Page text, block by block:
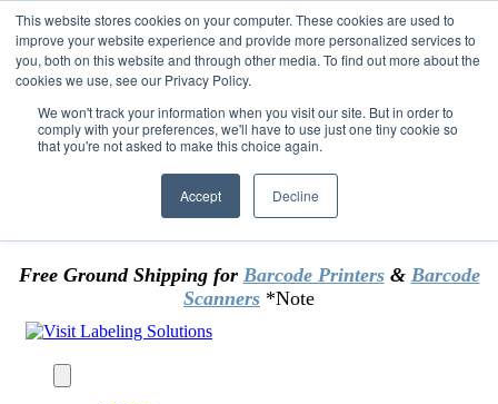
This website stores cookies on your computer. These cookies are used to
improve your website experience and provide more personalized services to
you, both on this website and through other media. To find out more about the
cookies we use, see our Privacy Policy.
We won't track your information when you visit our site. But in order to
comply with your preferences, we'll have to use just one tiny cookie so
that you're not asked to make this choice again.
Accept Decline
Skip to content
*** Good News for Sales Tax Exempt Customers!
1st Time users of the website - new or existing
customer & returning customers - can now
OMIT SALES TAX. Just upload tax exempt info &
Free Ground Shipping for Barcode Printers& Barcode
Scanners *Note